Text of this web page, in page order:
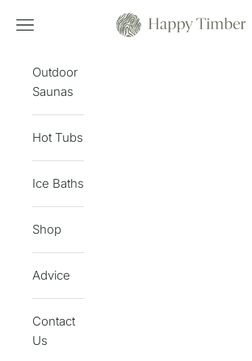
Happy Timber
Open navigation menu
Outdoor
Saunas
Hot Tubs
Ice Baths
Shop
Advice
Contact
Us